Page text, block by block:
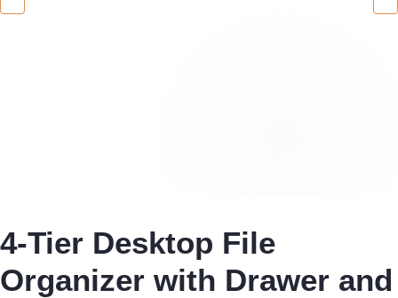
4-Tier Desktop File
Organizer with Drawer and